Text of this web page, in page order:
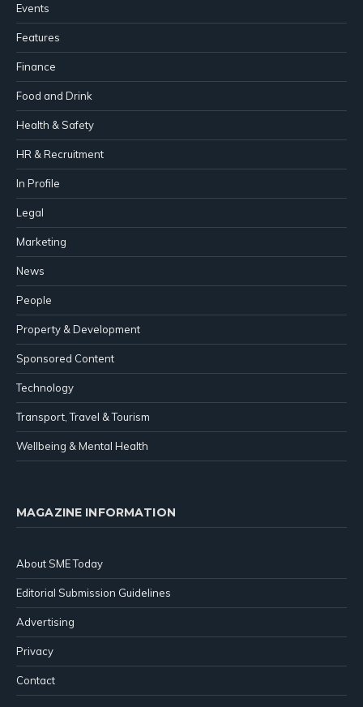
Events
Features
Finance
Food and Drink
Health & Safety
HR & Recruitment
In Profile
Legal
Marketing
News
People
Property & Development
Sponsored Content
Technology
Transport, Travel & Tourism
Wellbeing & Mental Health
MAGAZINE INFORMATION
About SME Today
Editorial Submission Guidelines
Advertising
Privacy
Contact